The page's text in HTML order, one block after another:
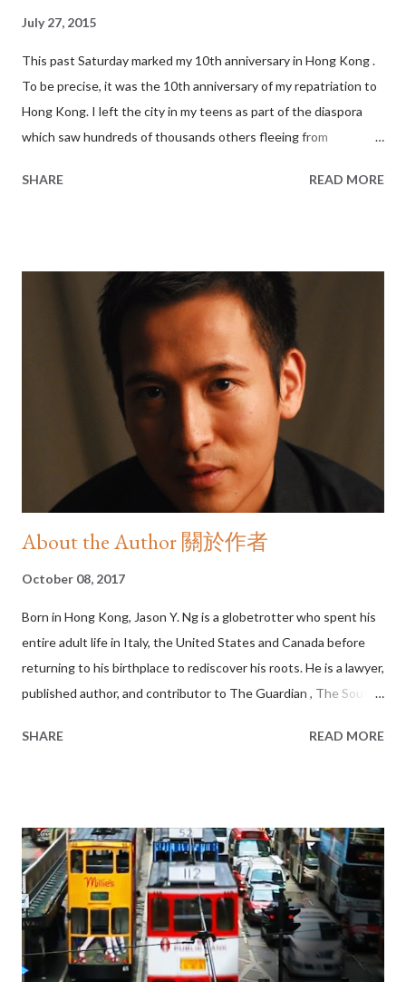
July 27, 2015
This past Saturday marked my 10th anniversary in Hong Kong .
To be precise, it was the 10th anniversary of my repatriation to
Hong Kong. I left the city in my teens as part of the diaspora
which saw hundreds of thousands others fleeing from
decades, I moved from city to city in Europe and North America,
law firm agreed to transfer me from New York to their Hong
Kong outpost half a world away. On my last day of work, Jon,
one of the partners I worked for, called me into his office for a
few words of wisdom. He told me that there was no such thing
as a right or wrong decision, and that people could only make life
choices based on what they knew at the time. “I assume you’ve
done your due diligence,” Jon gave me wink, “in tha...
SHARE READ MORE
About the Author 關於作者
October 08, 2017
Born in Hong Kong, Jason Y. Ng is a globetrotter who spent his
entire adult life in Italy, the United States and Canada before
returning to his birthplace to rediscover his roots. He is a lawyer,
published author, and contributor to The Guardian , The South
social commentary blog As I See It and restaurant/movie review
(2016), No City for Slow Men (2013) and HONG KONG State of
Mind (2010). Together, the three books form a Hong Kong
trilogy that charts the city's post-colonial development. His
short stories have appeared in various anthologies. Jason also
co-edited and contributed to Hong Kong 20/20 (2017) and
Hong Kong Noir (2019). Jason is also a social activist. He is an
SHARE READ MORE